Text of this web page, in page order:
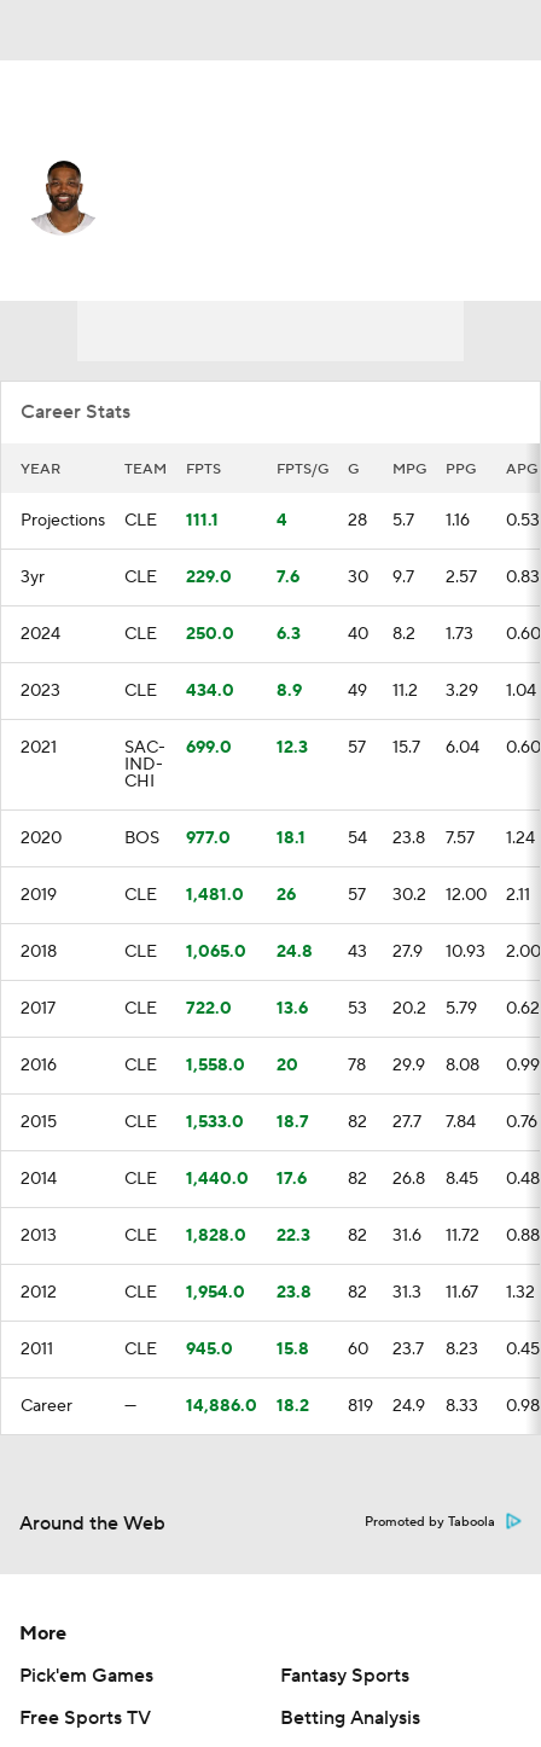
Career Stats
YEAR TEAM FPTS FPTS/G G MPG PPG APG
Projections CLE 111.1 4 28 5.7 1.16 0.53
3yr CLE 229.0 7.6 30 9.7 2.57 0.83
2024 CLE 250.0 6.3 40 8.2 1.73 0.60
2023 CLE 434.0 8.9 49 11.2 3.29 1.04
2021 SAC-
IND-
CHI
699.0 12.3 57 15.7 6.04 0.60
2020 BOS 977.0 18.1 54 23.8 7.57 1.24
2019 CLE 1,481.0 26 57 30.2 12.00 2.11
2018 CLE 1,065.0 24.8 43 27.9 10.93 2.00
2017 CLE 722.0 13.6 53 20.2 5.79 0.62
2016 CLE 1,558.0 20 78 29.9 8.08 0.99
2015 CLE 1,533.0 18.7 82 27.7 7.84 0.76
2014 CLE 1,440.0 17.6 82 26.8 8.45 0.48
2013 CLE 1,828.0 22.3 82 31.6 11.72 0.88
2012 CLE 1,954.0 23.8 82 31.3 11.67 1.32
2011 CLE 945.0 15.8 60 23.7 8.23 0.45
Career — 14,886.0 18.2 819 24.9 8.33 0.98
Around the Web Promoted by Taboola
More
Pick'em Games
Fantasy Sports
Free Sports TV
Betting Analysis